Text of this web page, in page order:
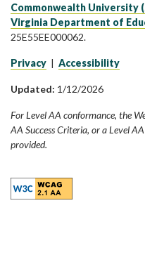
Commonwealth University
Virginia Department of
25E55EE000062.
Privacy | Accessibility
Updated: 1/12/2026
For Level AA conformance, the
AA Success Criteria, or a Level
provided.